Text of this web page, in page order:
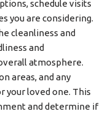
schedule visits
you are considering.
cleanliness and
and
atmosphere.
areas, and any
your loved one. This
and determine if